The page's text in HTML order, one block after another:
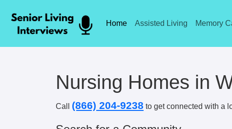
Home Assisted Living Memory
Nursing Homes in
Call (866) 204-9238 to get connected with a